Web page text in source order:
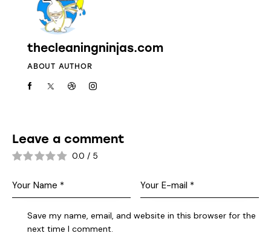
thecleaningninjas.com
ABOUT AUTHOR
Leave a comment
0.0 / 5
Save my name, email, and website in this browser for the
next time I comment.